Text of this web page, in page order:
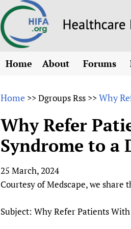
Home
About
Why HIFA is needed
Vision and Strategy
HIFA, Universal
Human Rights
Achievements
Testimonials
HIFA Voices database
Forums
All)
CHIFA
HIFA-
HIFA-
Home >>Dgroups Rss >>Why
Why Refer
Syndrome to a
25 March, 2024
Courtesy of Medscape, we
Subject: Why Refer Patients